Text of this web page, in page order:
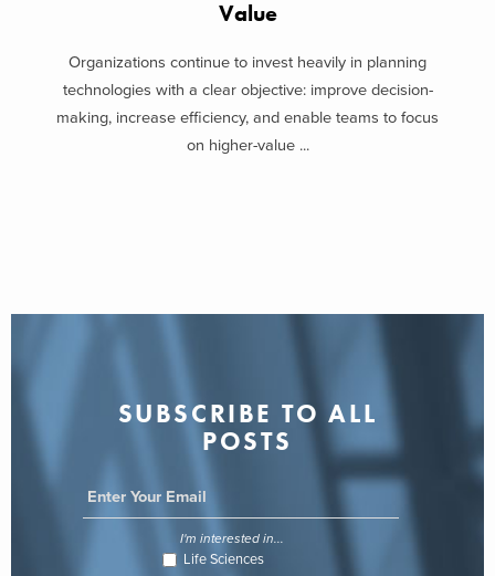
Value
Organizations continue to invest heavily in planning
technologies with a clear objective: improve decision-
making, increase efficiency, and enable teams to focus
on higher-value ...
SUBSCRIBE TO ALL
POSTS
I'm interested in...
Life Sciences